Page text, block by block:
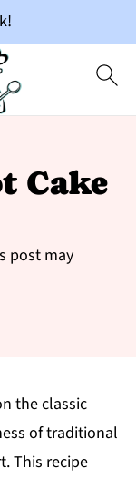
Cake
post may
the classic
of traditional
This recipe